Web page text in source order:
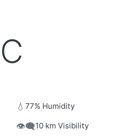
💧 77% Humidity
👁️‍🗨️10 km Visibility